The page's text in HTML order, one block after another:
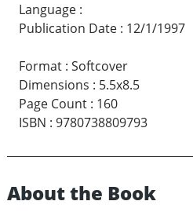
Language :
Publication Date : 12/1/1997
Format : Softcover
Dimensions : 5.5x8.5
Page Count : 160
ISBN : 9780738809793
About the Book